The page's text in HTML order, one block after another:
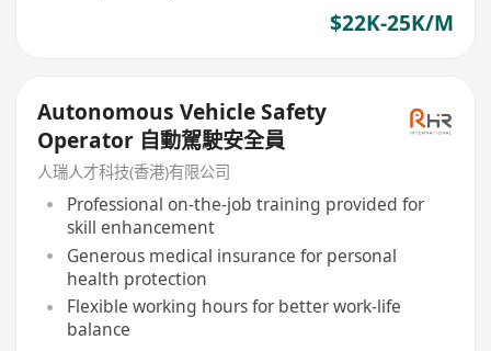
$22K-25K/M
Autonomous Vehicle Safety
Operator 自動駕駛安全員
人瑞人才科技(香港)有限公司
Professional on-the-job training provided for
skill enhancement
Generous medical insurance for personal
health protection
Flexible working hours for better work-life
balance